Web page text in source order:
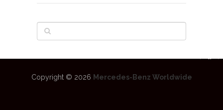
Copyright © 2026 Mercedes-Benz Worldwide